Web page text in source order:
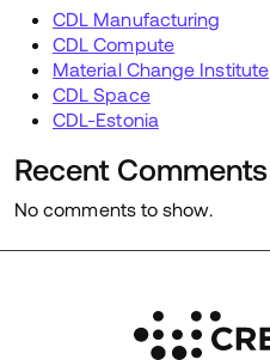
CDL Manufacturing
CDL Compute
Material Change Institute
CDL Space
CDL-Estonia
Recent Comments
No comments to show.